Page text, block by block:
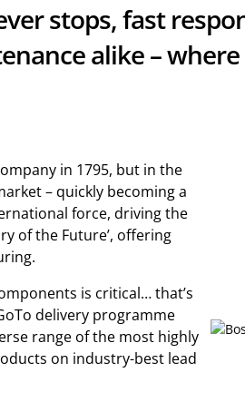
stops, fast
alike –
in 1795, but in the
– quickly becoming a
force, driving the
of the Future’, offering
is critical… that’s
delivery programme
range of the most highly
on industry-best lead